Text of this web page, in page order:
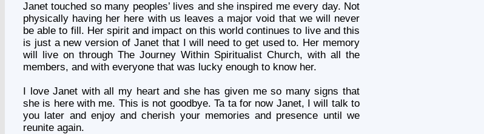
Janet touched so many peoples’ lives and she inspired me every day. Not
physically having her here with us leaves a major void that we will never
be able to fill. Her spirit and impact on this world continues to live and this
is just a new version of Janet that I will need to get used to. Her memory
will live on through The Journey Within Spiritualist Church, with all the
members, and with everyone that was lucky enough to know her.
I love Janet with all my heart and she has given me so many signs that
she is here with me. This is not goodbye. Ta ta for now Janet, I will talk to
you later and enjoy and cherish your memories and presence until we
reunite again.